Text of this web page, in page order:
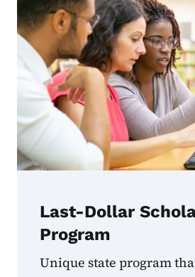
Last-Dollar
Program
Unique state program